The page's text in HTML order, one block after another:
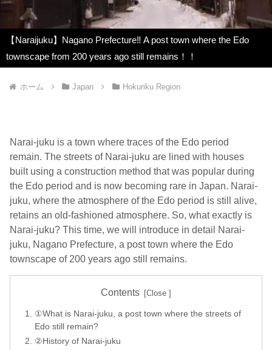
【Naraijuku】Nagano Prefecture‼︎ A post town where the Edo
townscape from 200 years ago still remains！！
ホーム Japan Hokuriku Region
Narai-juku is a town where traces of the Edo period
remain. The streets of Narai-juku are lined with houses
built using a construction method that was popular during
the Edo period and is now becoming rare in Japan. Narai-
juku, where the atmosphere of the Edo period is still alive,
retains an old-fashioned atmosphere. So, what exactly is
Narai-juku? This time, we will introduce in detail Narai-
juku, Nagano Prefecture, a post town where the Edo
townscape of 200 years ago still remains.
Contents
①What is Narai-juku, a post town where the streets of
Edo still remain?
②History of Narai-juku